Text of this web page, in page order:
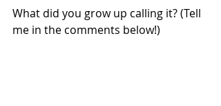
What did you grow up calling it? (Tell
me in the comments below!)